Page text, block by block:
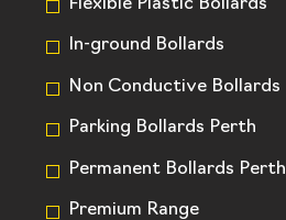
Flexible Plastic Bollards
In-ground Bollards
Non Conductive Bollards
Parking Bollards Perth
Permanent Bollards Perth
Premium Range